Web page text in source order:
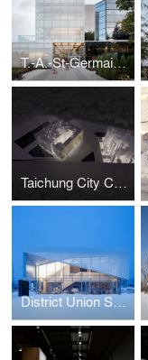
T.-A.-St-Germain Library
Taichung City Cultural Center competition
District Union Sales Pavilion